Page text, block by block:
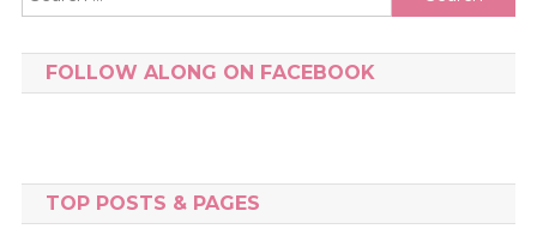
for:
FOLLOW ALONG ON FACEBOOK
TOP POSTS & PAGES